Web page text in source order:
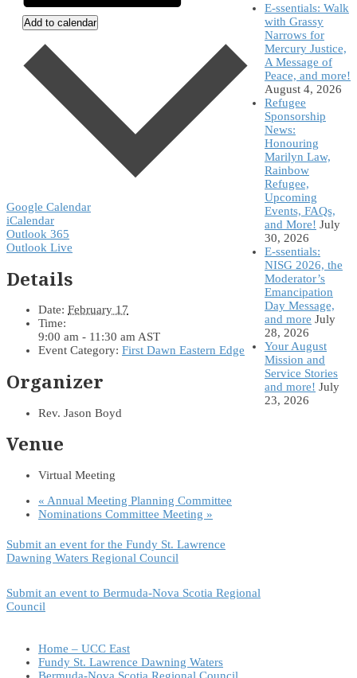
Add to calendar
Google Calendar
iCalendar
Outlook 365
Outlook Live
Details
Date: February 17
Time:
9:00 am - 11:30 amAST
Event Category: First Dawn Eastern Edge
Organizer
Rev. Jason Boyd
Venue
Virtual Meeting
« Annual Meeting Planning Committee
Nominations Committee Meeting »
Submit an event for the Fundy St. Lawrence
Dawning Waters Regional Council
Submit an event to Bermuda-Nova Scotia Regional
Council
E-ssentials: Walk
with Grassy
Narrows for
Mercury Justice,
A Message of
Peace, and more!
August 4, 2026
Refugee
Sponsorship
News:
Honouring
Marilyn Law,
Rainbow
Refugee,
Upcoming
Events, FAQs,
and More! July
30, 2026
E-ssentials:
NISG 2026, the
Moderator’s
Emancipation
Day Message,
and more July
28, 2026
Your August
Mission and
Service Stories
and more! July
23, 2026
Home – UCC East
Fundy St. Lawrence Dawning Waters